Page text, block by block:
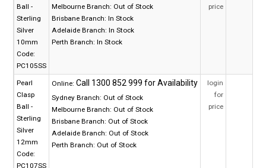
Ball -
Sterling
Silver
10mm
Code:
PC105SS
Melbourne Branch: Out of Stock
Brisbane Branch: In Stock
Adelaide Branch: In Stock
Perth Branch: In Stock
price
Pearl
Clasp
Ball -
Sterling
Silver
12mm
Code:
PC107SS
Online:
Sydney Branch: Out of Stock
Melbourne Branch: Out of Stock
Brisbane Branch: Out of Stock
Adelaide Branch: Out of Stock
Perth Branch: Out of Stock
login
for
price